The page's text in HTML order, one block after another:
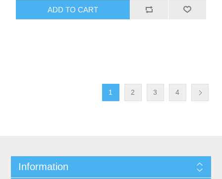
1 2 3 4
Information